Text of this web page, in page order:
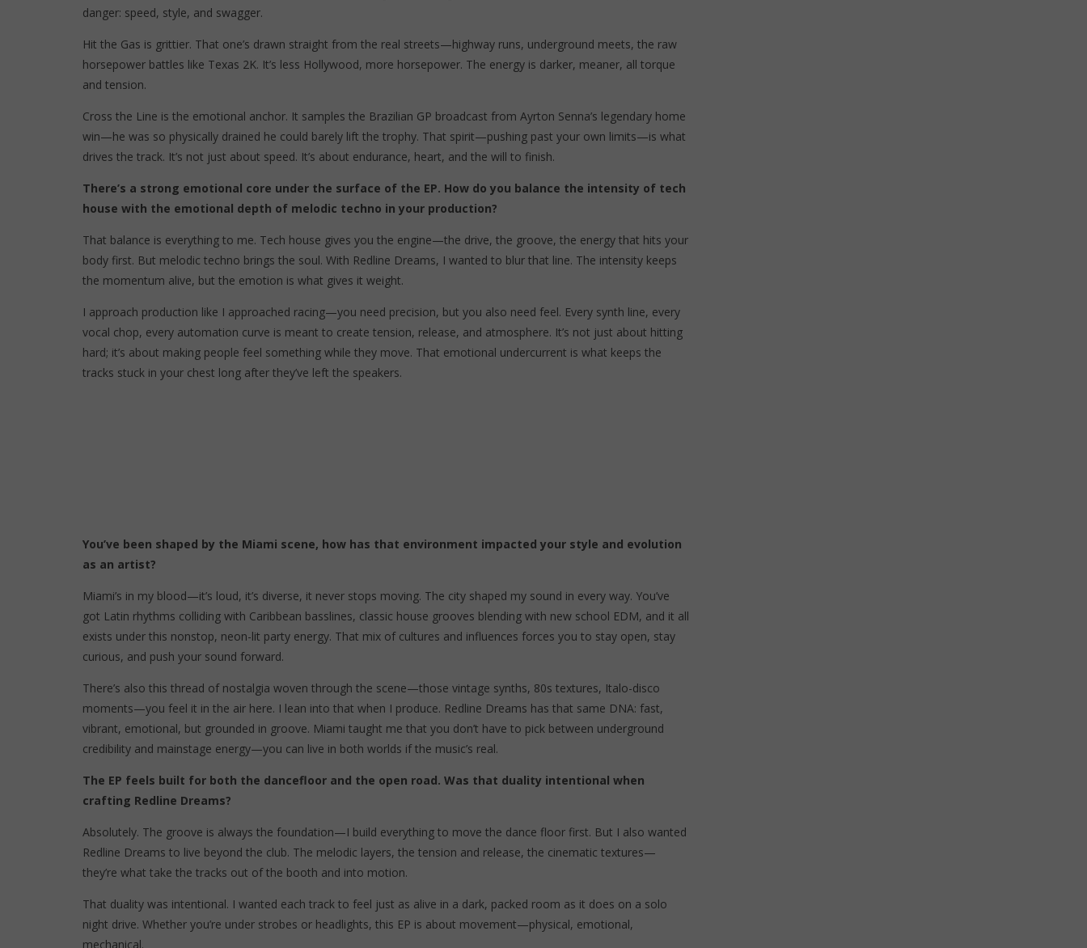
danger: speed, style, and swagger.
Hit the Gas is grittier. That one’s drawn straight from the real streets—highway runs, underground meets, the raw
horsepower battles like Texas 2K. It’s less Hollywood, more horsepower. The energy is darker, meaner, all torque
and tension.
Cross the Line is the emotional anchor. It samples the Brazilian GP broadcast from Ayrton Senna’s legendary home
win—he was so physically drained he could barely lift the trophy. That spirit—pushing past your own limits—is what
drives the track. It’s not just about speed. It’s about endurance, heart, and the will to finish.
There’s a strong emotional core under the surface of the EP. How do you balance the intensity of tech
house with the emotional depth of melodic techno in your production?
That balance is everything to me. Tech house gives you the engine—the drive, the groove, the energy that hits your
body first. But melodic techno brings the soul. With Redline Dreams, I wanted to blur that line. The intensity keeps
the momentum alive, but the emotion is what gives it weight.
I approach production like I approached racing—you need precision, but you also need feel. Every synth line, every
vocal chop, every automation curve is meant to create tension, release, and atmosphere. It’s not just about hitting
hard; it’s about making people feel something while they move. That emotional undercurrent is what keeps the
tracks stuck in your chest long after they’ve left the speakers.
You’ve been shaped by the Miami scene, how has that environment impacted your style and evolution
as an artist?
Miami’s in my blood—it’s loud, it’s diverse, it never stops moving. The city shaped my sound in every way. You’ve
got Latin rhythms colliding with Caribbean basslines, classic house grooves blending with new school EDM, and it all
exists under this nonstop, neon-lit party energy. That mix of cultures and influences forces you to stay open, stay
curious, and push your sound forward.
There’s also this thread of nostalgia woven through the scene—those vintage synths, 80s textures, Italo-disco
moments—you feel it in the air here. I lean into that when I produce. Redline Dreams has that same DNA: fast,
vibrant, emotional, but grounded in groove. Miami taught me that you don’t have to pick between underground
credibility and mainstage energy—you can live in both worlds if the music’s real.
The EP feels built for both the dancefloor and the open road. Was that duality intentional when
crafting Redline Dreams?
Absolutely. The groove is always the foundation—I build everything to move the dance floor first. But I also wanted
Redline Dreams to live beyond the club. The melodic layers, the tension and release, the cinematic textures—
they’re what take the tracks out of the booth and into motion.
That duality was intentional. I wanted each track to feel just as alive in a dark, packed room as it does on a solo
night drive. Whether you’re under strobes or headlights, this EP is about movement—physical, emotional,
mechanical.